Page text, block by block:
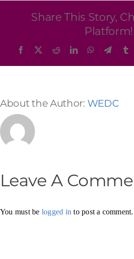
Share This Story,
Platform!
Facebook RedditLinkedInWhatsApp
About the Author: WEDC
Leave A
You must be logged in to post a comment.